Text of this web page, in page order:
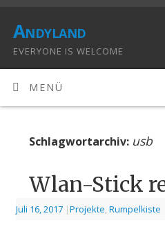
Andyland
EVERYONE IS WELCOME
MENÜ
Schlagwortarchiv: usb
Wlan-Stick
Juli 16, 2017 |Projekte, Rumpelkiste